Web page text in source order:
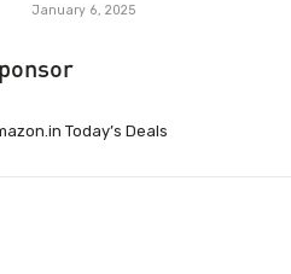
January 6, 2025
Today’s Deals